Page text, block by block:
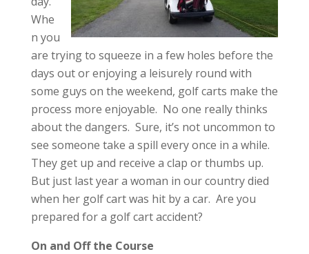
Whe
n you
are trying to squeeze in a few holes before the
days out or enjoying a leisurely round with
some guys on the weekend, golf carts make the
process more enjoyable. No one really thinks
about the dangers. Sure, it’s not uncommon to
see someone take a spill every once in a while.
They get up and receive a clap or thumbs up.
But just last year a woman in our country died
when her golf cart was hit by a car. Are you
prepared for a golf cart accident?
On and Off the Course